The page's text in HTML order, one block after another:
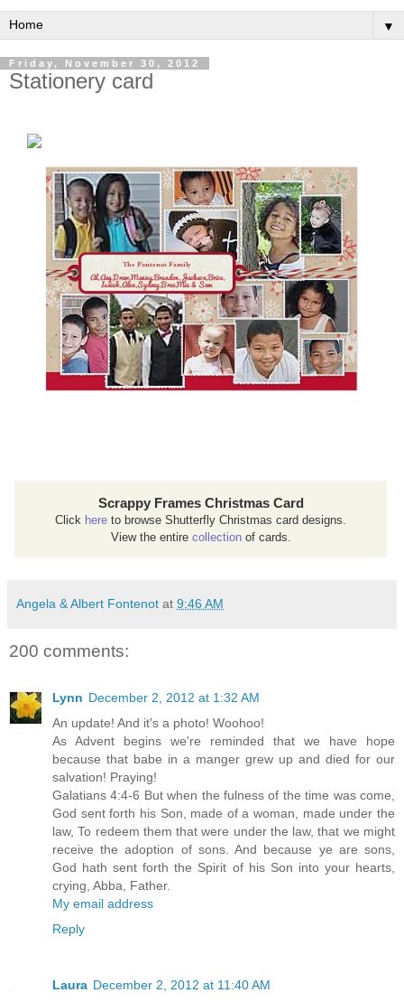
▼
Friday, November 30, 2012
Stationery card
Scrappy Frames Christmas Card
Click here to browse Shutterfly Christmas card designs.
View the entire collectionof cards.
Angela & Albert Fontenot at 9:46 AM
200 comments:
Lynn December 2, 2012 at 1:32 AM
An update! And it's a photo! Woohoo!
As Advent begins we're reminded that we have hope
because that babe in a manger grew up and died for our
salvation! Praying!
Galatians 4:4-6 But when the fulness of the time was come,
God sent forth his Son, made of a woman, made under the
law, To redeem them that were under the law, that we might
receive the adoption of sons. And because ye are sons,
God hath sent forth the Spirit of his Son into your hearts,
crying, Abba, Father.
My email address
Reply
Laura December 2, 2012 at 11:40 AM